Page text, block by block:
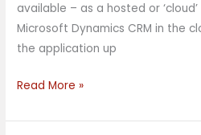
available – as a hosted or
Microsoft Dynamics CRM in the
the application up
Read More »